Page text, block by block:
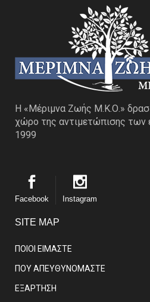
Η «Μέριμνα Ζωής Μ.Κ.Ο.»
χώρο της αντιμετώπισης των
1999
Facebook Instagram
SITE MAP
ΠΟΙΟΙ ΕΙΜΑΣΤE
ΠΟΥ ΑΠΕΥΘΥΝΟΜΑΣΤΕ
ΕΞΑΡΤΗΣΗ